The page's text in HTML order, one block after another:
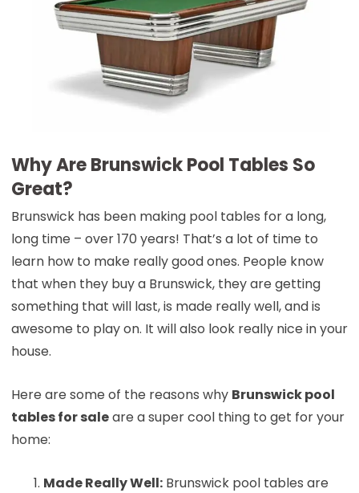
Why Are Brunswick Pool Tables So
Great?
Brunswick has been making pool tables for a long,
long time – over 170 years! That’s a lot of time to
learn how to make really good ones. People know
that when they buy a Brunswick, they are getting
something that will last, is made really well, and is
awesome to play on. It will also look really nice in your
house.
Here are some of the reasons why Brunswick pool
tables for saleare a super cool thing to get for your
home:
Made Really Well:Brunswick pool tables are